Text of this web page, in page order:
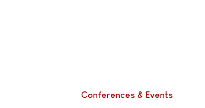
Conferences & Events